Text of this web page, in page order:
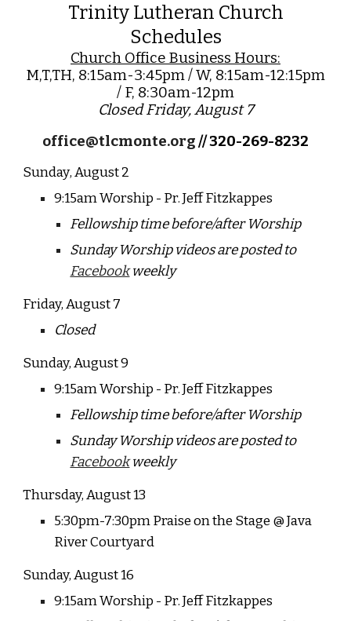
Trinity Lutheran Church
Schedules
Church Office Business Hours:
M,T,TH, 8:15am-3:45pm / W, 8:15am-12:15pm
/ F, 8:30am-12pm
Closed Friday, August 7
office@tlcmonte.org// 320-269-8232
Sunday, August 2
9:15am Worship - Pr. Jeff Fitzkappes
Fellowship time before/after Worship
Sunday Worship videos are posted to
Facebookweekly
Friday, August 7
Closed
Sunday, August9
9:15am Worship - Pr. Jeff Fitzkappes
Fellowship time before/after Worship
Sunday Worship videos are posted to
Facebookweekly
Thursday, August 13
5:30pm-7:30pm Praise on the Stage @ Java
River Courtyard
Sunday, August16
9:15am Worship - Pr. Jeff Fitzkappes